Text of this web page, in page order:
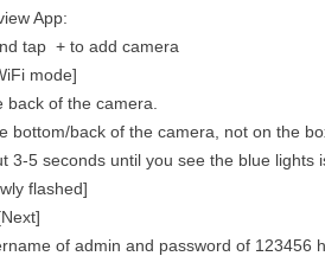
App:
tap + to add camera
mode]
of the camera.
bottom/back of the camera, not on the
3-5 seconds until you see the blue lights
flashed]
of admin and password of